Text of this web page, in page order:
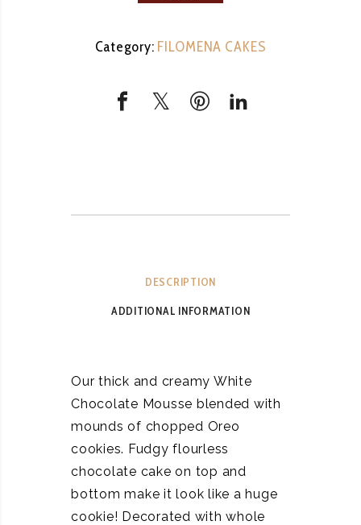
Category: FILOMENA CAKES
DESCRIPTION
ADDITIONAL INFORMATION
Our thick and creamy White
Chocolate Mousse blended with
mounds of chopped Oreo
cookies. Fudgy flourless
chocolate cake on top and
bottom make it look like a huge
cookie! Decorated with whole